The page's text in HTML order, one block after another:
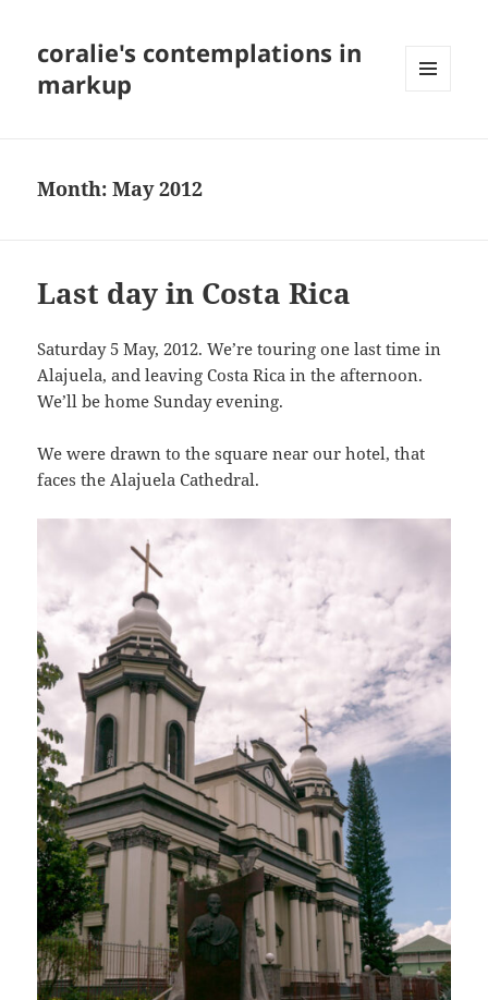
coralie's contemplations in
markup
Month:May 2012
Last day in Costa Rica
Saturday 5 May, 2012. We’re touring one last time in
Alajuela, and leaving Costa Rica in the afternoon.
We’ll be home Sunday evening.
We were drawn to the square near our hotel, that
faces the Alajuela Cathedral.